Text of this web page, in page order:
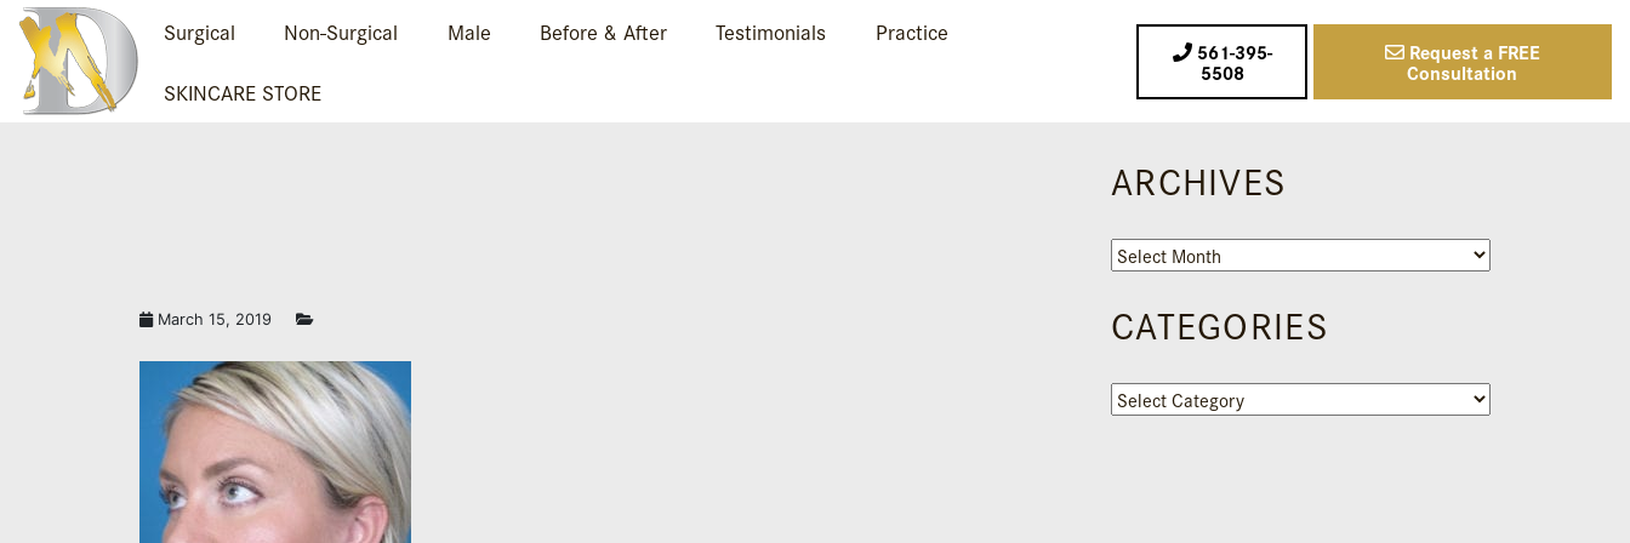
Surgical Non-Surgical Male Before & After Testimonials
Practice
SKINCARE STORE
561-395-
5508
Request a FREE
Consultation
March 15, 2019
ARCHIVES
Archives
CATEGORIES
Categories